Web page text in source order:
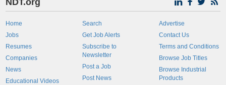
NDT.org
Home
Jobs
Resumes
Companies
News
Educational Videos
Search
Get Job Alerts
Subscribe to
Newsletter
Post a Job
Post News
Advertise
Contact Us
Terms and Conditions
Browse Job Titles
Browse Industrial
Products